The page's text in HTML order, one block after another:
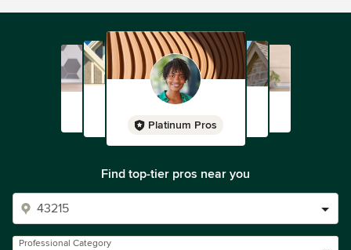
Platinum Pros
Find top-tier pros near you
Professional Category